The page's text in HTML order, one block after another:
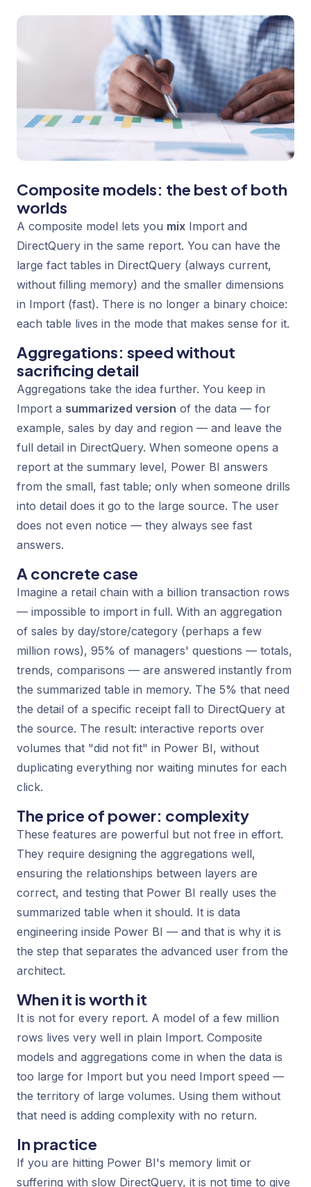
Composite models: the best of both
worlds
A composite model lets you mix Import and
DirectQuery in the same report. You can have the
large fact tables in DirectQuery (always current,
without filling memory) and the smaller dimensions
in Import (fast). There is no longer a binary choice:
each table lives in the mode that makes sense for it.
Aggregations: speed without
sacrificing detail
Aggregations take the idea further. You keep in
Import a summarized version of the data — for
example, sales by day and region — and leave the
full detail in DirectQuery. When someone opens a
report at the summary level, Power BI answers
from the small, fast table; only when someone drills
into detail does it go to the large source. The user
does not even notice — they always see fast
answers.
A concrete case
Imagine a retail chain with a billion transaction rows
— impossible to import in full. With an aggregation
of sales by day/store/category (perhaps a few
million rows), 95% of managers' questions — totals,
trends, comparisons — are answered instantly from
the summarized table in memory. The 5% that need
the detail of a specific receipt fall to DirectQuery at
the source. The result: interactive reports over
volumes that "did not fit" in Power BI, without
duplicating everything nor waiting minutes for each
click.
The price of power: complexity
These features are powerful but not free in effort.
They require designing the aggregations well,
ensuring the relationships between layers are
correct, and testing that Power BI really uses the
summarized table when it should. It is data
engineering inside Power BI — and that is why it is
the step that separates the advanced user from the
architect.
When it is worth it
It is not for every report. A model of a few million
rows lives very well in plain Import. Composite
models and aggregations come in when the data is
too large for Import but you need Import speed —
the territory of large volumes. Using them without
that need is adding complexity with no return.
In practice
If you are hitting Power BI's memory limit or
suffering with slow DirectQuery, it is not time to give